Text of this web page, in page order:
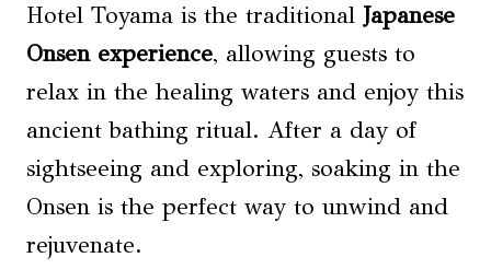
Hotel Toyama is the traditional Japanese
Onsen experience, allowing guests to
relax in the healing waters and enjoy this
ancient bathing ritual. After a day of
sightseeing and exploring, soaking in the
Onsen is the perfect way to unwind and
rejuvenate.